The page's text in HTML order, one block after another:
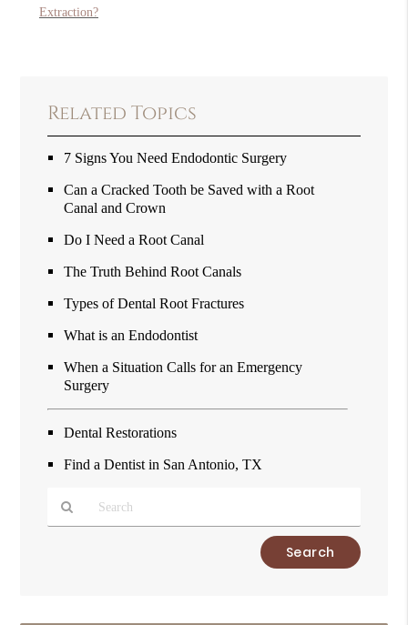
Extraction?
Related Topics
7 Signs You Need Endodontic Surgery
Can a Cracked Tooth be Saved with a Root
Canal and Crown
Do I Need a Root Canal
The Truth Behind Root Canals
Types of Dental Root Fractures
What is an Endodontist
When a Situation Calls for an Emergency
Surgery
Dental Restorations
Find a Dentist in San Antonio, TX
Here